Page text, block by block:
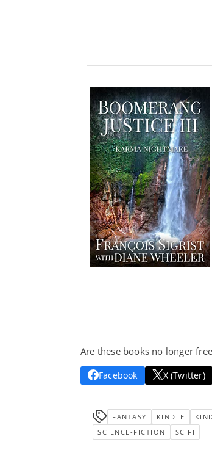
Are these books no longer
Facebook X (Twitter)
FANTASY KINDLE
SCIENCE-FICTION
SCIFI